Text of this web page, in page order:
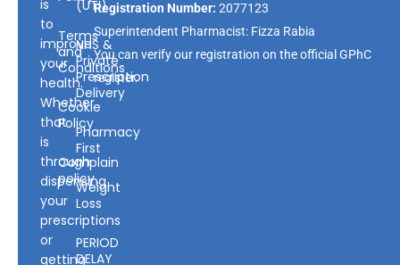
is
to
improve
your
health.
Whether
that
is
through
dispensing
your
prescriptions
or
getting
Terms
and
Conditions
Cookie
Policy
Complain
policy
(UTI)
NHS &
Private
Prescription
Delivery
Pharmacy
First
Weight
Loss
PERIOD
DELAY
Registration Number: 2077123
Superintendent Pharmacist: Fizza Rabia
You can verify our registration on the official GPhC
register.